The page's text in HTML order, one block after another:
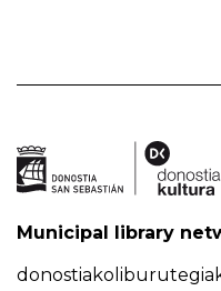
Municipal library